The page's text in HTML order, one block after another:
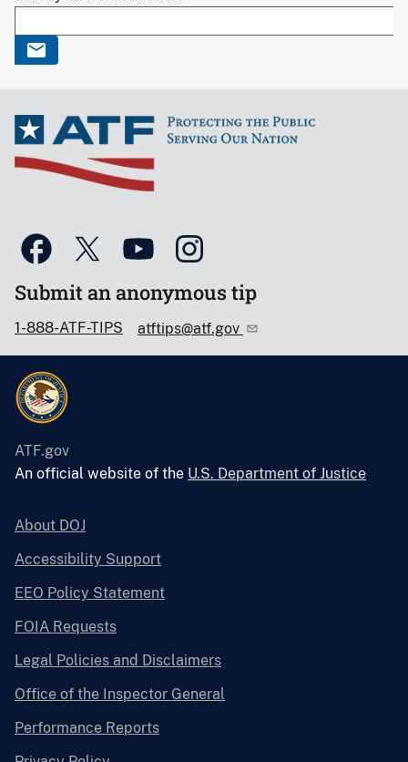
Submit an anonymous tip
1-888-ATF-TIPS atftips@atf.gov
ATF.gov
An official website of the U.S. Department of Justice
About DOJ
Accessibility Support
EEO Policy Statement
FOIA Requests
Legal Policies and Disclaimers
Office of the Inspector General
Performance Reports